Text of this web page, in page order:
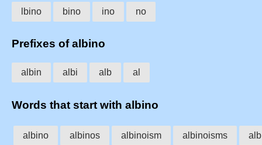
lbino bino ino no
Prefixes of albino
albin albi alb al
Words that start with albino
albino albinos albinoism albinoisms